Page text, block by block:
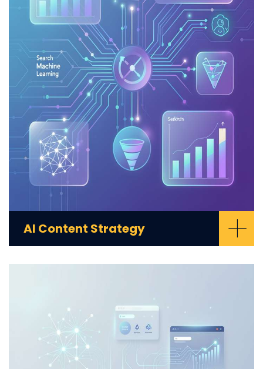
AI Content Strategy +